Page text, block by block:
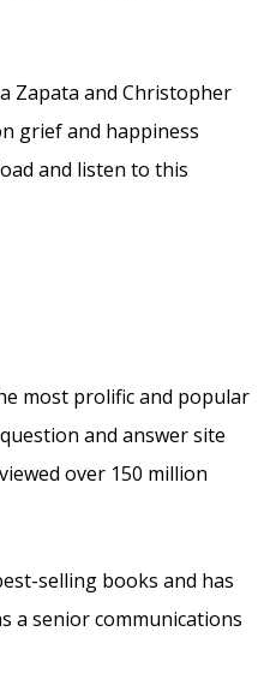
Zapata and Christopher
grief and happiness
and listen to this
most prolific and popular
and answer site
over 150 million
selling books and has
a senior communications